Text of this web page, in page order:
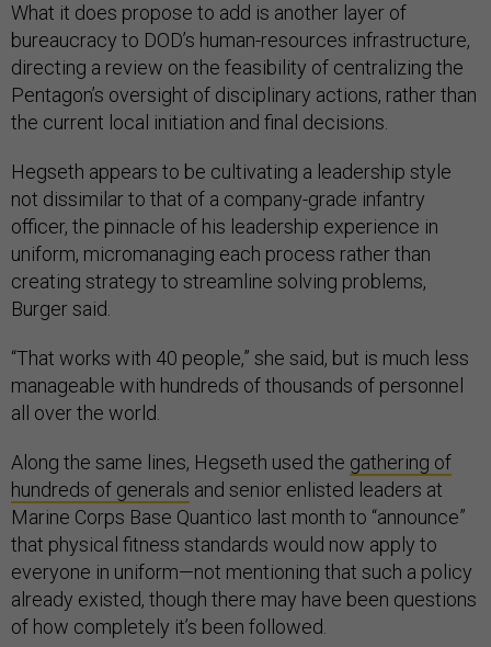
What it does propose to add is another layer of
bureaucracy to DOD’s human-resources infrastructure,
directing a review on the feasibility of centralizing the
Pentagon’s oversight of disciplinary actions, rather than
the current local initiation and final decisions.
Hegseth appears to be cultivating a leadership style
not dissimilar to that of a company-grade infantry
officer, the pinnacle of his leadership experience in
uniform, micromanaging each process rather than
creating strategy to streamline solving problems,
Burger said.
“That works with 40 people,” she said, but is much less
manageable with hundreds of thousands of personnel
all over the world.
Along the same lines, Hegseth used the gathering of
hundreds of generals and senior enlisted leaders at
Marine Corps Base Quantico last month to “announce”
that physical fitness standards would now apply to
everyone in uniform—not mentioning that such a policy
already existed, though there may have been questions
of how completely it’s been followed.